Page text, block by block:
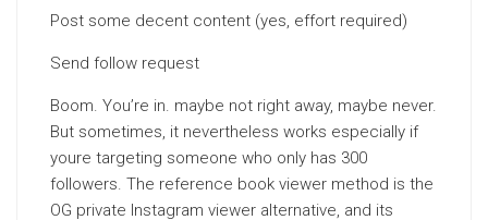
Post some decent content (yes, effort required)
Send follow request
Boom. You’re in. maybe not right away, maybe never.
But sometimes, it nevertheless works especially if
youre targeting someone who only has 300
followers. The reference book viewer method is the
OG private Instagram viewer alternative, and its